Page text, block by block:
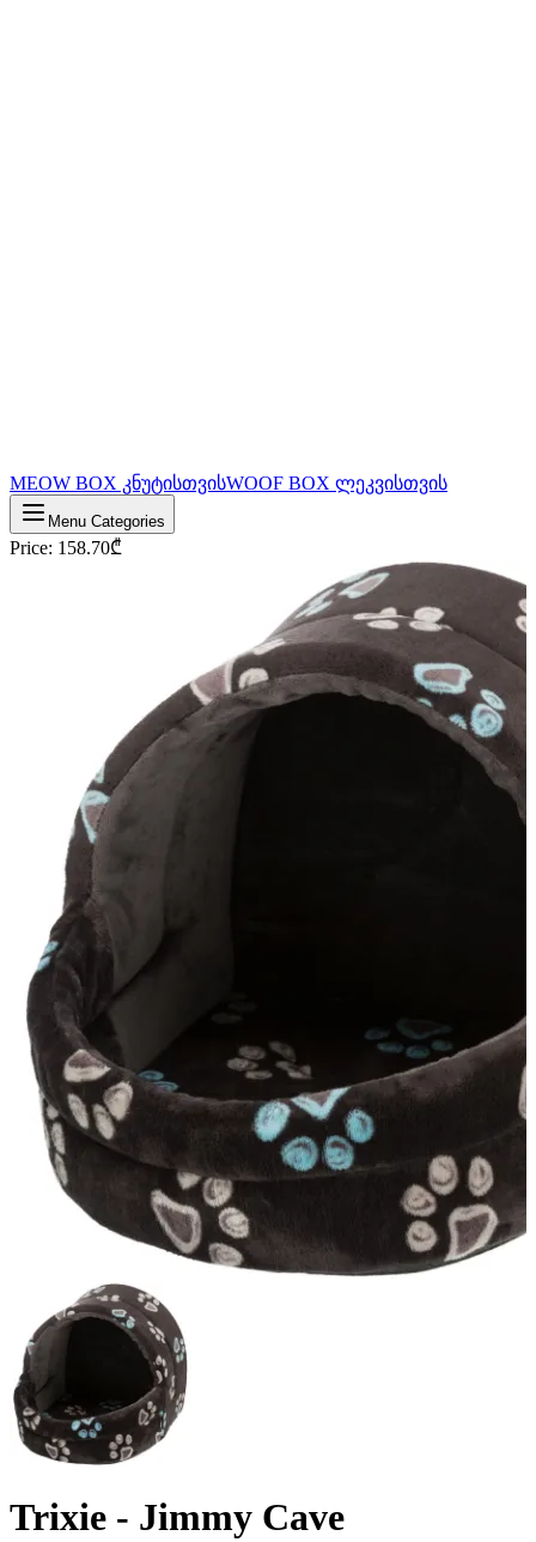
MEOW BOX კნუტისთვისWOOF BOX ლეკვისთვის
Menu Categories
Price: 158.70₾
Trixie - Jimmy Cave